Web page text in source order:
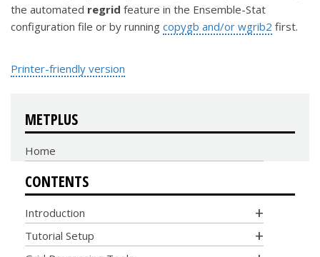
the automated regrid feature in the Ensemble-Stat
configuration file or by running copygb and/or wgrib2 first.
Printer-friendly version
METPLUS
Home
CONTENTS
Introduction
Tutorial Setup